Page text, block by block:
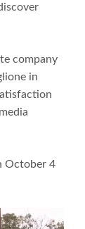
company
in
October 4